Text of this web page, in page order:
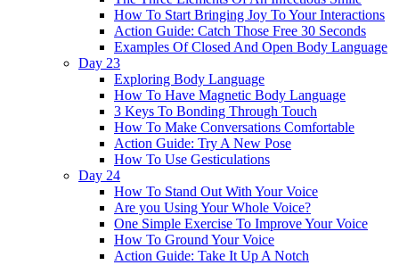
How To Start Bringing Joy To Your Interactions
Action Guide: Catch Those Free 30 Seconds
Examples Of Closed And Open Body Language
Day 23
Exploring Body Language
How To Have Magnetic Body Language
3 Keys To Bonding Through Touch
How To Make Conversations Comfortable
Action Guide: Try A New Pose
How To Use Gesticulations
Day 24
How To Stand Out With Your Voice
Are you Using Your Whole Voice?
One Simple Exercise To Improve Your Voice
How To Ground Your Voice
Action Guide: Take It Up A Notch